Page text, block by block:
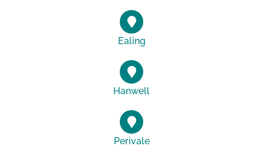
Ealing
Hanwell
Perivale